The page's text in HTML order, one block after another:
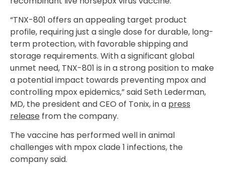
“TNX-801 offers an appealing target product
profile, requiring just a single dose for durable, long-
term protection, with favorable shipping and
storage requirements. With a significant global
unmet need, TNX-801 is in a strong position to make
a potential impact towards preventing mpox and
controlling mpox epidemics,” said Seth Lederman,
MD, the president and CEO of Tonix, in a press
release from the company.
The vaccine has performed well in animal
challenges with mpox clade 1 infections, the
company said.